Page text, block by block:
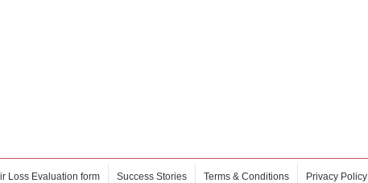
Loss Evaluation form Success Stories Terms & Conditions Privacy Policy